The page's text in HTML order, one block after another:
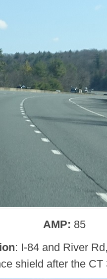
AMP: 85
: I-84 and River
shield after the CT